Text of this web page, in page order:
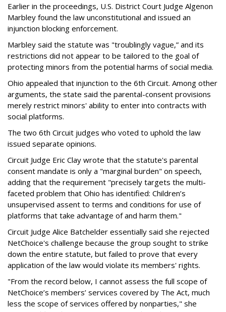
Earlier in the proceedings, U.S. District Court Judge Algenon
Marbley found the law unconstitutional and issued an
injunction blocking enforcement.
Marbley said the statute was "troublingly vague,” and its
restrictions did not appear to be tailored to the goal of
protecting minors from the potential harms of social media.
Ohio appealed that injunction to the 6th Circuit. Among other
arguments, the state said the parental-consent provisions
merely restrict minors' ability to enter into contracts with
social platforms.
The two 6th Circuit judges who voted to uphold the law
issued separate opinions.
Circuit Judge Eric Clay wrote that the statute's parental
consent mandate is only a "marginal burden" on speech,
adding that the requirement "precisely targets the multi-
faceted problem that Ohio has identified: Children’s
unsupervised assent to terms and conditions for use of
platforms that take advantage of and harm them."
Circuit Judge Alice Batchelder essentially said she rejected
NetChoice's challenge because the group sought to strike
down the entire statute, but failed to prove that every
application of the law would violate its members' rights.
"From the record below, I cannot assess the full scope of
NetChoice’s members’ services covered by The Act, much
less the scope of services offered by nonparties," she